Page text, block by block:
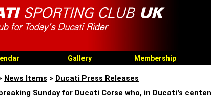
Gallery Membership
News Items > Ducati Press Releases
Sunday for Ducati Corse who, in Ducati's